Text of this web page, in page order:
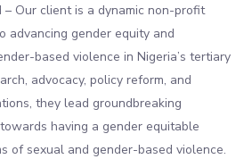
– Our client is a dynamic non-profit
advancing gender equity and
based violence in Nigeria’s tertiary
advocacy, policy reform, and
they lead groundbreaking
having a gender equitable
of sexual and gender-based violence.